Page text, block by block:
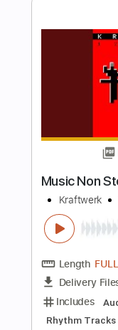
Jo Dee
Hear and
Country
Delivery
Includes
Inc. Chords
130 Bpm